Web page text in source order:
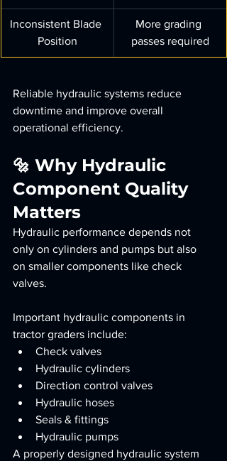
Inconsistent Blade
Position
More grading
passes required
Reliable hydraulic systems reduce
downtime and improve overall
operational efficiency.
🔩 Why Hydraulic
Component Quality
Matters
Hydraulic performance depends not
only on cylinders and pumps but also
on smaller components like check
valves.
Important hydraulic components in
tractor graders include:
Check valves
Hydraulic cylinders
Direction control valves
Hydraulic hoses
Seals & fittings
Hydraulic pumps
A properly designed hydraulic system